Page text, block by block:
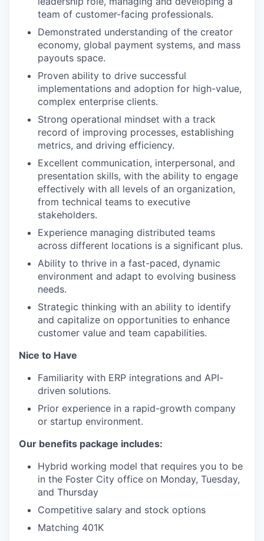
team of customer-facing professionals.
Demonstrated understanding of the creator
economy, global payment systems, and mass
payouts space.
Proven ability to drive successful
implementations and adoption for high-value,
complex enterprise clients.
Strong operational mindset with a track
record of improving processes, establishing
metrics, and driving efficiency.
Excellent communication, interpersonal, and
presentation skills, with the ability to engage
effectively with all levels of an organization,
from technical teams to executive
stakeholders.
Experience managing distributed teams
across different locations is a significant plus.
Ability to thrive in a fast-paced, dynamic
environment and adapt to evolving business
needs.
Strategic thinking with an ability to identify
and capitalize on opportunities to enhance
customer value and team capabilities.
Nice to Have
Familiarity with ERP integrations and API-
driven solutions.
Prior experience in a rapid-growth company
or startup environment.
Our benefits package includes:
Hybrid working model that requires you to be
in the Foster City office on Monday, Tuesday,
and Thursday
Competitive salary and stock options
Matching 401K